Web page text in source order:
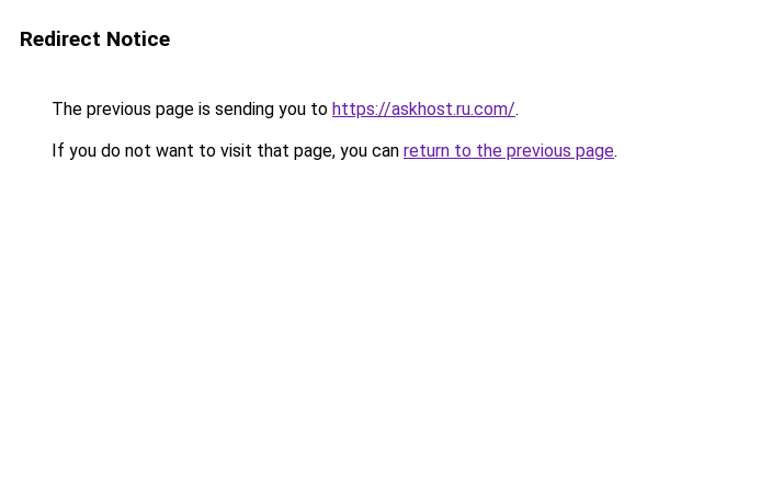
Redirect Notice
The previous page is sending you to https://askhost.ru.com/.
If you do not want to visit that page, you can return to the previous page.